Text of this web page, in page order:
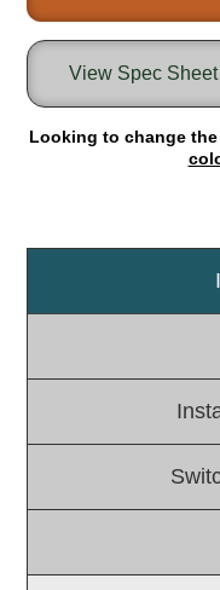
Lane Control
Bridge, Tunnel, Tollway
Internally Illuminated
LED Outdoor Drive-
View Spec Sheet
Looking to change